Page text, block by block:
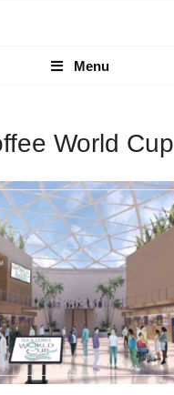
Menu
Menu
World Cup